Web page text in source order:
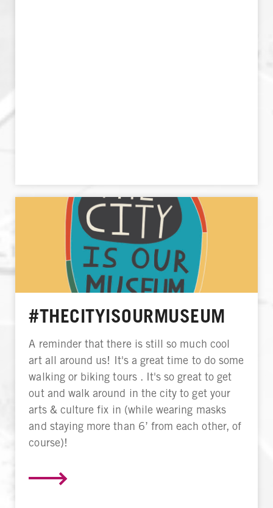
#THECITYISOURMUSEUM
A reminder that there is still so much cool
art all around us! It's a great time to do some
walking or biking tours . It's so great to get
out and walk around in the city to get your
arts & culture fix in (while wearing masks
and staying more than 6’ from each other, of
course)!